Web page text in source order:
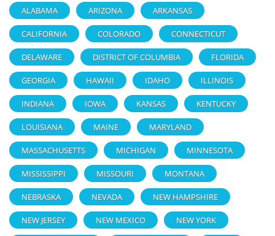
ALABAMA ARIZONA ARKANSAS
CALIFORNIA COLORADO CONNECTICUT
DELAWARE DISTRICT OF COLUMBIA FLORIDA
GEORGIA HAWAII IDAHO ILLINOIS
INDIANA IOWA KANSAS KENTUCKY
LOUISIANA MAINE MARYLAND
MASSACHUSETTS MICHIGAN MINNESOTA
MISSISSIPPI MISSOURI MONTANA
NEBRASKA NEVADA NEW HAMPSHIRE
NEW JERSEY NEW MEXICO NEW YORK